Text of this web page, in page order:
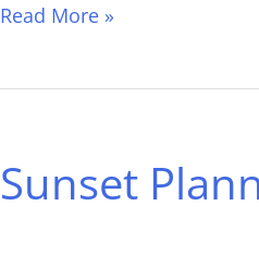
Read More »
Sunset
for